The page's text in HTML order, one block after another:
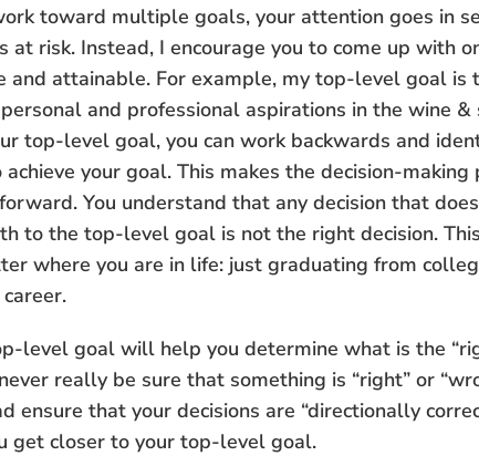
toward multiple goals, your attention goes in
at risk. Instead, I encourage you to come up with
and attainable. For example, my top-level goal is
and professional aspirations in the wine
top-level goal, you can work backwards and
your goal. This makes the decision-making
You understand that any decision that
to the top-level goal is not the right decision.
where you are in life: just graduating from
level goal will help you determine what is the
really be sure that something is “right” or
ensure that your decisions are “directionally
get closer to your top-level goal.